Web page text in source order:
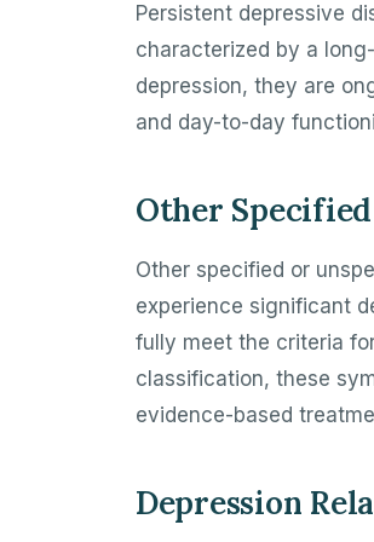
Persistent depressive
characterized by a
depression, they are
and day-to-day
Other
Other specified or
experience significant
fully meet the criteria
classification, these
evidence-based
Depression